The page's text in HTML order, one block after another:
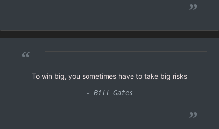
”
“
To win big, you sometimes have to take big risks
- Bill Gates
”